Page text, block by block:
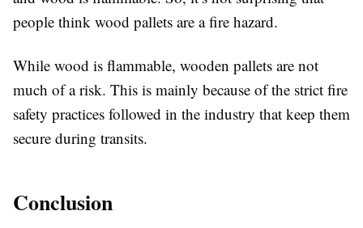
people think wood pallets are a fire hazard.
While wood is flammable, wooden pallets are not
much of a risk. This is mainly because of the strict fire
safety practices followed in the industry that keep them
secure during transits.
Conclusion